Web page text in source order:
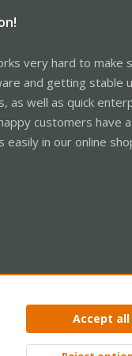
very hard to make
and getting stable
as well as quick
customers have
easily in our online
Privacy policy Help
Accept